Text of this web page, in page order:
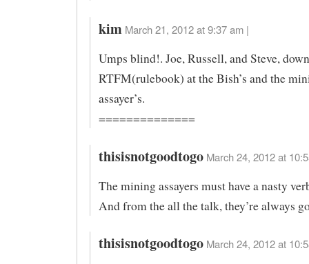
kim March 21, 2012 at 9:37 am |
Umps blind!. Joe, Russell, and Steve,
RTFM(rulebook) at the Bish’s and the
assayer’s.
==============
thisisnotgoodtogo March 24, 2012 at
The mining assayers must have a nasty
And from the all the talk, they’re always
thisisnotgoodtogo March 24, 2012 at